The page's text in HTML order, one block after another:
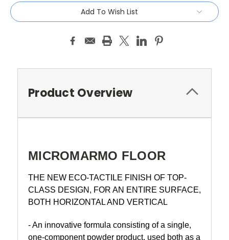
Add To Wish List
Product Overview
MICROMARMO FLOOR
THE NEW ECO-TACTILE FINISH OF TOP-
CLASS DESIGN, FOR AN ENTIRE SURFACE,
BOTH HORIZONTAL AND VERTICAL
- An innovative formula consisting of a single,
one-component powder product, used both as a